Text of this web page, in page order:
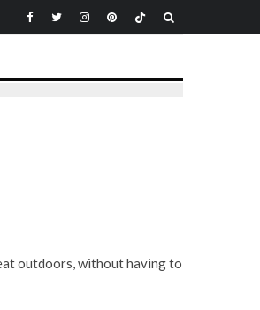
outdoors, without having to